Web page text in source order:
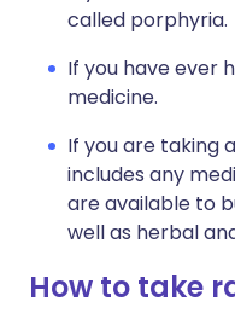
called porphyria.
If you have ever
medicine.
If you are taking
includes any
are available to
well as herbal
How to take